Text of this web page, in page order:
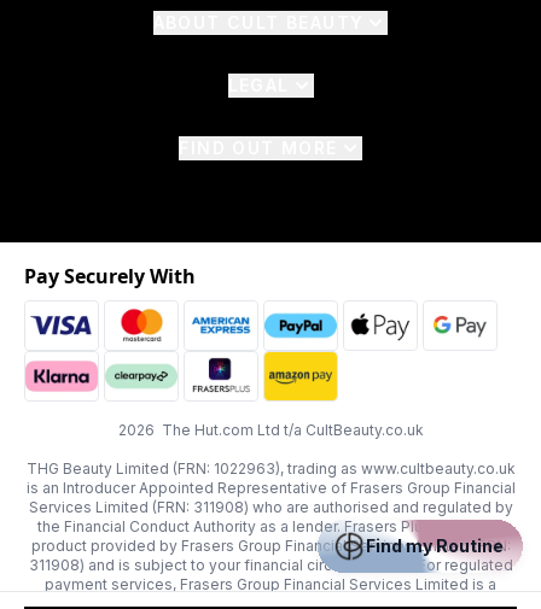
2026 The Hut.com Ltd t/a CultBeauty.co.uk
THG Beauty Limited (FRN: 1022963), trading as www.cultbeauty.co.uk
is an Introducer Appointed Representative of Frasers Group Financial
Services Limited (FRN: 311908) who are authorised and regulated by
the Financial Conduct Authority as a lender. Frasers Plus is a credit
product provided by Frasers Group Financial Services Limited (FRN:
311908) and is subject to your financial circumstances. For regulated
payment services, Frasers Group Financial Services Limited is a
payment agent of Transact Payments Limited, a company authorised
Pay Securely With
Find my Routine